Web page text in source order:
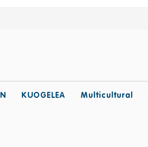
KUOGELEA Multicultural